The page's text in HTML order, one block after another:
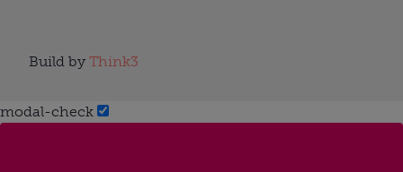
Build by Think3
modal-check